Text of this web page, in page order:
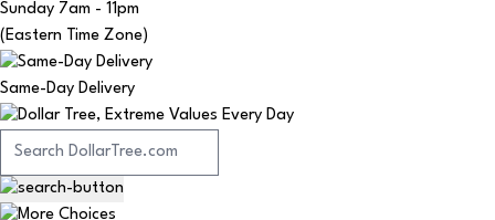
Sunday 7am - 11pm
(Eastern Time Zone)
Same-Day Delivery